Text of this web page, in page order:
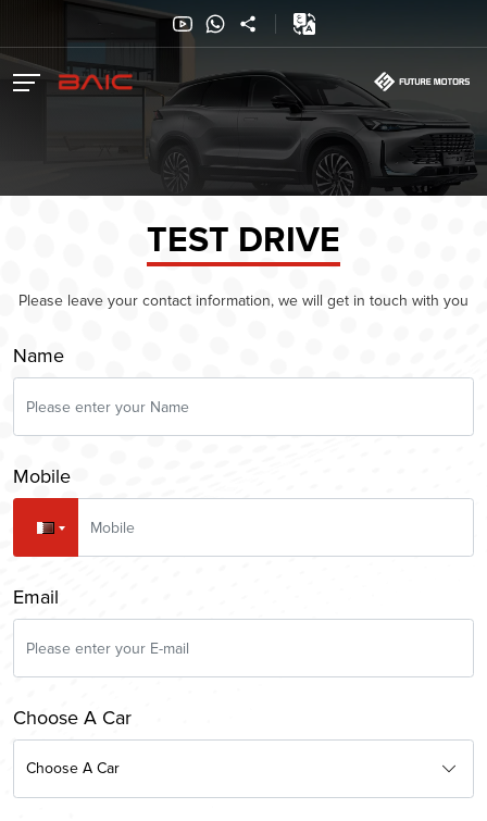
TEST DRIVE
Please leave your contact information, we will get in touch with you
Name
Mobile
Email
Choose A Car
Choose A Car